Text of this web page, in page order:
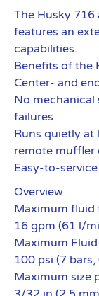
The Husky
features an
capabilities.
Benefits of the
Center- and
No mechanical
failures
Runs quietly at
remote muffler
Easy-to-
Overview
Maximum fluid
16 gpm (61 l/
Maximum
100 psi (7 bars,
Maximum size